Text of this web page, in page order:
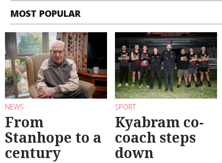
MOST POPULAR
NEWS
From
Stanhope to a
century
SPORT
Kyabram co-
coach steps
down